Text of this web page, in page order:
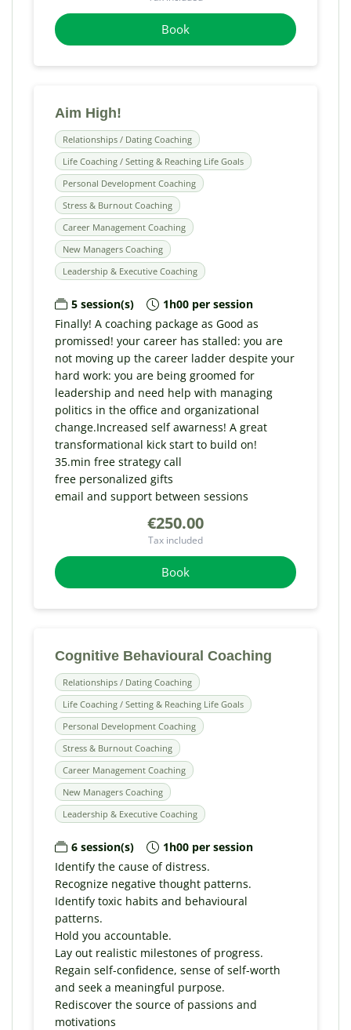
Book
Aim High!
Relationships / Dating Coaching
Life Coaching / Setting & Reaching Life Goals
Personal Development Coaching
Stress & Burnout Coaching
Career Management Coaching
New Managers Coaching
Leadership & Executive Coaching
5 session(s)
1h00 per session
Finally! A coaching package as Good as
promissed! your career has stalled: you are
not moving up the career ladder despite your
hard work: you are being groomed for
leadership and need help with managing
politics in the office and organizational
change.Increased self awarness! A great
transformational kick start to build on!
35.min free strategy call
free personalized gifts
email and support between sessions
€250.00
Tax included
Book
Cognitive Behavioural Coaching
Relationships / Dating Coaching
Life Coaching / Setting & Reaching Life Goals
Personal Development Coaching
Stress & Burnout Coaching
Career Management Coaching
New Managers Coaching
Leadership & Executive Coaching
6 session(s)
1h00 per session
Identify the cause of distress.
Recognize negative thought patterns.
Identify toxic habits and behavioural
patterns.
Hold you accountable.
Lay out realistic milestones of progress.
Regain self-confidence, sense of self-worth
and seek a meaningful purpose.
Rediscover the source of passions and
motivations